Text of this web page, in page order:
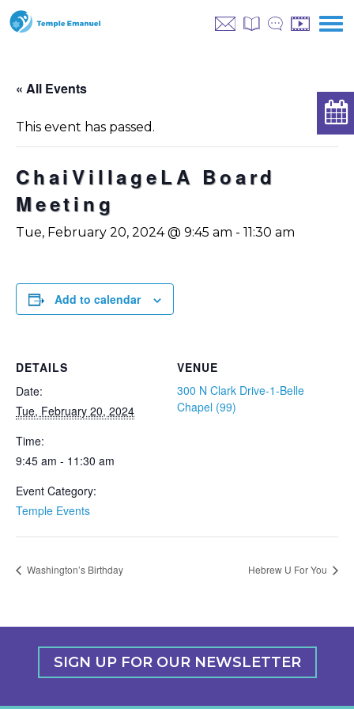
« All Events
This event has passed.
ChaiVillageLA Board
Meeting
Tue, February 20, 2024 @ 9:45 am - 11:30 am
Add to calendar
VENUE
300 N Clark Drive-1-Belle
Chapel (99)
DETAILS
Date:
Tue, February 20, 2024
Time:
9:45 am - 11:30 am
Event Category:
Temple Events
Washington’s Birthday Hebrew U For You
SIGN UP FOR OUR NEWSLETTER